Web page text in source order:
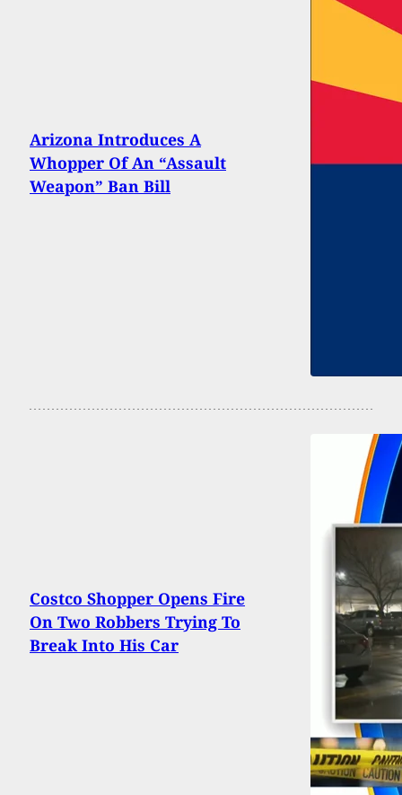
Arizona Introduces A
Whopper Of An “Assault
Weapon” Ban Bill
Costco Shopper Opens Fire
On Two Robbers Trying To
Break Into His Car